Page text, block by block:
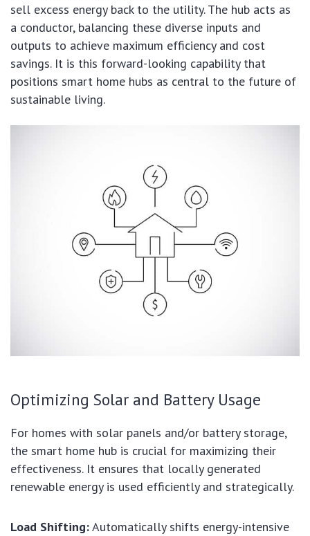
sell excess energy back to the utility. The hub acts as
a conductor, balancing these diverse inputs and
outputs to achieve maximum efficiency and cost
savings. It is this forward-looking capability that
positions smart home hubs as central to the future of
sustainable living.
Optimizing Solar and Battery Usage
For homes with solar panels and/or battery storage,
the smart home hub is crucial for maximizing their
effectiveness. It ensures that locally generated
renewable energy is used efficiently and strategically.
Load Shifting:Automatically shifts energy-intensive